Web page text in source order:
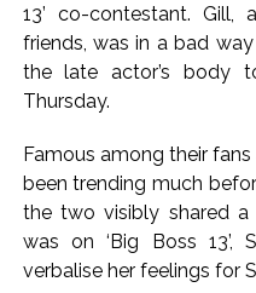
Jamiat Ulema
assistance to Assam flood
helpers to
Catherine Zeta-Jones says
Dylan
Juhu: Conspiracy to kill
exposed after security
accused foiled,
13’ co-contestant.
friends, was in a bad
the late actor’s body
Thursday.
Famous among their fans
been trending much
the two visibly shared
was on ‘Big Boss 13’,
verbalise her feelings for